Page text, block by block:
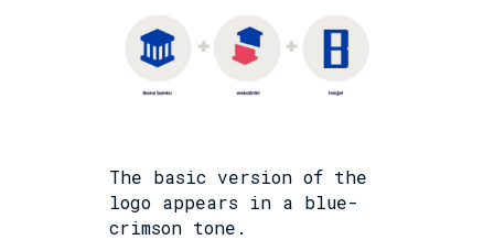
The basic version of the
logo appears in a blue-
crimson tone.